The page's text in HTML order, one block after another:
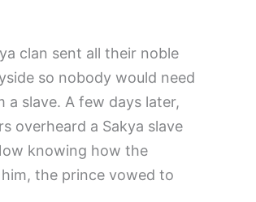
clan sent all their noble
so nobody would need
slave. A few days later,
overheard a Sakya slave
knowing how the
the prince vowed to